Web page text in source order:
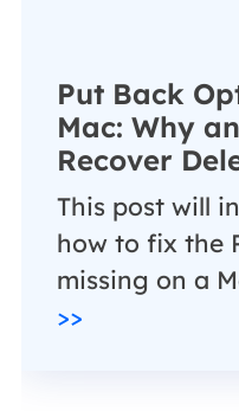
Put Back
Mac: Why
Recover
This post will
how to fix the
missing on a
>>